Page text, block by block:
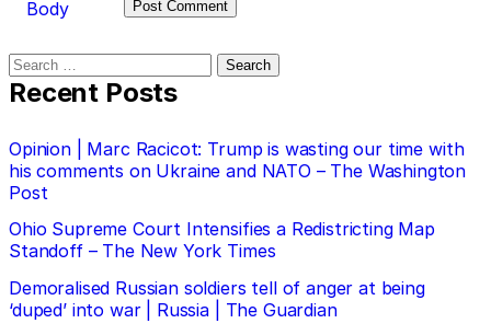
Body
Search
for:
Recent Posts
Opinion | Marc Racicot: Trump is wasting our time with
his comments on Ukraine and NATO – The Washington
Post
Ohio Supreme Court Intensifies a Redistricting Map
Standoff – The New York Times
Demoralised Russian soldiers tell of anger at being
‘duped’ into war | Russia | The Guardian